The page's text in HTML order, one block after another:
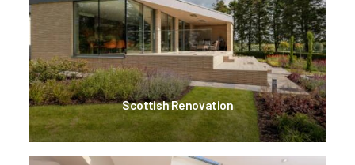
Scottish Renovation